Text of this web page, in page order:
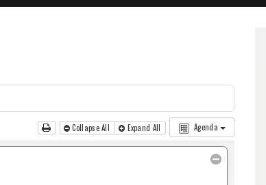
Agenda
Collapse All Expand All